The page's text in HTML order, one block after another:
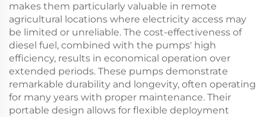
makes them particularly valuable in remote
agricultural locations where electricity access may
be limited or unreliable. The cost-effectiveness of
diesel fuel, combined with the pumps' high
efficiency, results in economical operation over
extended periods. These pumps demonstrate
remarkable durability and longevity, often operating
for many years with proper maintenance. Their
portable design allows for flexible deployment